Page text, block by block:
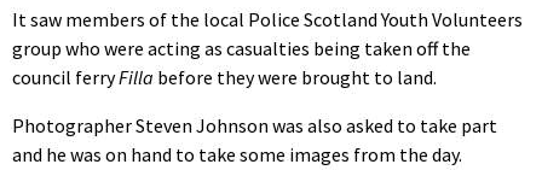
It saw members of the local Police Scotland Youth Volunteers
group who were acting as casualties being taken off the
council ferryFilla before they were brought to land.
Photographer Steven Johnson was also asked to take part
and he was on hand to take some images from the day.